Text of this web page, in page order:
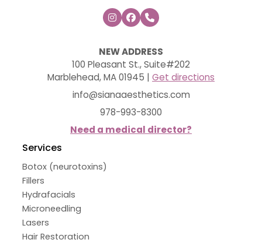
  
NEW ADDRESS
100 Pleasant St., Suite#202
Marblehead, MA 01945 | Get directions
info@sianaaesthetics.com
978-993-8300
Need a medical director?
Services
Botox (neurotoxins)
Fillers
Hydrafacials
Microneedling
Lasers
Hair Restoration